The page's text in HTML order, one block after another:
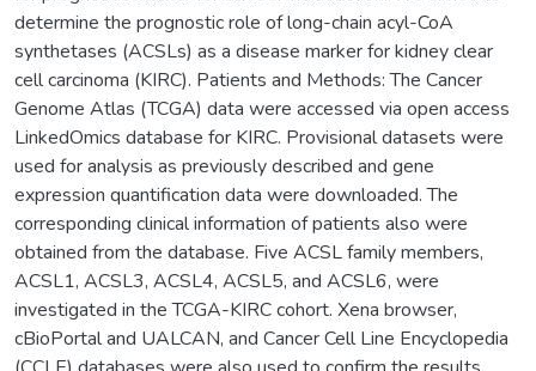
determine the prognostic role of long-chain acyl-CoA
synthetases (ACSLs) as a disease marker for kidney clear
cell carcinoma (KIRC). Patients and Methods: The Cancer
Genome Atlas (TCGA) data were accessed via open access
LinkedOmics database for KIRC. Provisional datasets were
used for analysis as previously described and gene
expression quantification data were downloaded. The
corresponding clinical information of patients also were
obtained from the database. Five ACSL family members,
ACSL1, ACSL3, ACSL4, ACSL5, and ACSL6, were
investigated in the TCGA-KIRC cohort. Xena browser,
cBioPortal and UALCAN, and Cancer Cell Line Encyclopedia